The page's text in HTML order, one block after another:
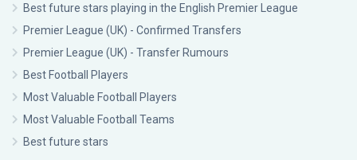
Best future stars playing in the English Premier League
Premier League (UK) - Confirmed Transfers
Premier League (UK) - Transfer Rumours
Best Football Players
Most Valuable Football Players
Most Valuable Football Teams
Best future stars